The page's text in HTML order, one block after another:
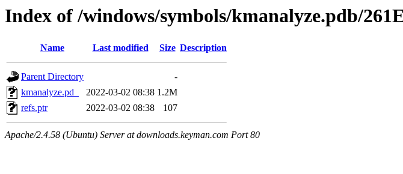
Index of /windows/symbols/kmanalyze.pdb/
Name Last modified Size Description
Parent Directory
-
kmanalyze.pd_
2022-03-02 08:38 1.2M
refs.ptr
2022-03-02 08:38 107
Apache/2.4.58 (Ubuntu) Server at downloads.keyman.com Port 80